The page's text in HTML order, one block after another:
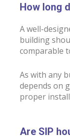
How long
A well-
building
comparable
As with any
depends on
proper
Are SIP